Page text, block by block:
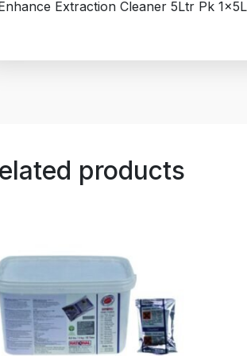
Extraction Cleaner 5Ltr Pk
products